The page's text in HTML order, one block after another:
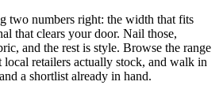
two numbers right: the width that fits
that clears your door. Nail those,
and the rest is style. Browse the range
retailers actually stock, and walk in
a shortlist already in hand.